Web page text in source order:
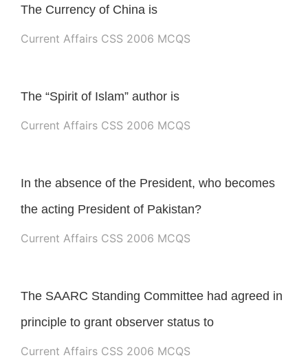
The Currency of China is
Current Affairs CSS 2006 MCQS
The “Spirit of Islam” author is
Current Affairs CSS 2006 MCQS
In the absence of the President, who becomes
the acting President of Pakistan?
Current Affairs CSS 2006 MCQS
The SAARC Standing Committee had agreed in
principle to grant observer status to
Current Affairs CSS 2006 MCQS